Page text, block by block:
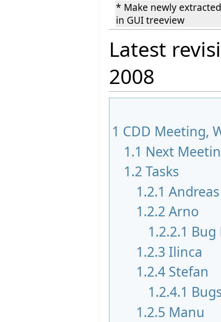
* Make newly
in GUI treeview
Latest
2008
1 CDD Meeting,
1.1 Next
1.2 Tasks
1.2.1 Andreas
1.2.2 Arno
1.2.2.1 Bug
1.2.3 Ilinca
1.2.4 Stefan
1.2.4.1
1.2.5 Manu